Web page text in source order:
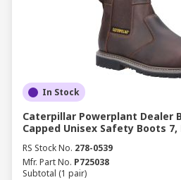
In Stock
Caterpillar Powerplant Dealer
Capped Unisex Safety Boots 7,
RS Stock No. 278-0539
Mfr. Part No. P725038
Subtotal (1 pair)